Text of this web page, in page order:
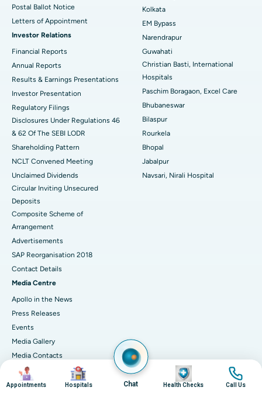
Best Hospital in KK Nagar, Madurai
Best Hospital in Ramji Nagar, Nellore
Best Hospital in Sector-19, Rourkela
Best Women’s Cancer Hospital in South Delhi
Postal Ballot Notice
Letters of Appointment
Investor Relations
Financial Reports
Annual Reports
Results & Earnings Presentations
Investor Presentation
Regulatory Filings
Disclosures Under Regulations 46
& 62 Of The SEBI LODR
Shareholding Pattern
NCLT Convened Meeting
Unclaimed Dividends
Circular Inviting Unsecured
Deposits
Composite Scheme of
Arrangement
Advertisements
SAP Reorganisation 2018
Contact Details
Media Centre
Apollo in the News
Press Releases
Events
Media Gallery
​​​​​​​Media Contacts
Corporate Partnerships
Why Partner with Apollo?
Kolkata
EM Bypass
Narendrapur
Guwahati
Christian Basti, International
Hospitals
Paschim Boragaon, Excel Care
Bhubaneswar
Bilaspur
Rourkela
Bhopal
Jabalpur
Navsari, Nirali Hospital
Image
Appointments
Image
Hospitals Chat
Image
Health Checks
Image
Call Us